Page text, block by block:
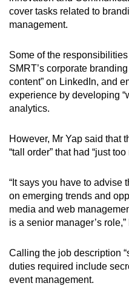
cover tasks related to
management.
Some of the
SMRT’s corporate
content” on LinkedIn, and
experience by developing
analytics.
However, Mr Yap said that
“tall order” that had “just
“It says you have to advise
on emerging trends and
media and web
is a senior manager’s
Calling the job description
duties required include
event management.